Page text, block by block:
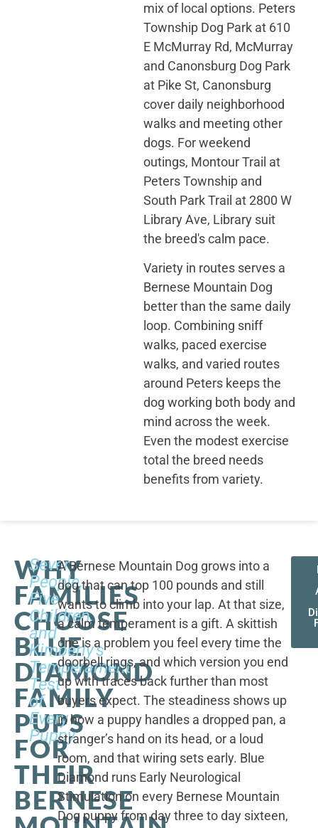
mix of local options. Peters
Township Dog Park at 610
E McMurray Rd, McMurray
and Canonsburg Dog Park
at Pike St, Canonsburg
cover daily neighborhood
walks and meeting other
dogs. For weekend
outings, Montour Trail at
Peters Township and
South Park Trail at 2800 W
Library Ave, Library suit
the breed's calm pace.
Variety in routes serves a
Bernese Mountain Dog
better than the same daily
loop. Combining sniff
walks, paced exercise
walks, and varied routes
around Peters keeps the
dog working both body and
mind across the week.
Even the modest exercise
total the breed needs
benefits from variety.
WHY
FAMILIES
CHOOSE
BLUE
DIAMOND
FAMILY
PUPS
FOR
THEIR
BERNESE
Seven
People,
Five
Children,
and
Kimberly's
Temperament
Test
of
Every
Puppy
A Bernese Mountain Dog grows into a
dog that can top 100 pounds and still
wants to climb into your lap. At that size,
a calm temperament is a gift. A skittish
one is a problem you feel every time the
doorbell rings, and which version you end
up with traces back further than most
buyers expect. The steadiness shows up
in how a puppy handles a dropped pan, a
stranger’s hand on its head, or a loud
room, and that wiring sets early. Blue
Diamond runs Early Neurological
Stimulation on every Bernese Mountain
Dog puppy from day three to day sixteen,